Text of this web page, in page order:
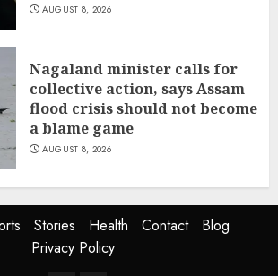
AUGUST 8, 2026
Nagaland minister calls for
collective action, says Assam
flood crisis should not become
a blame game
AUGUST 8, 2026
Stories Health Contact
Blog
Privacy Policy